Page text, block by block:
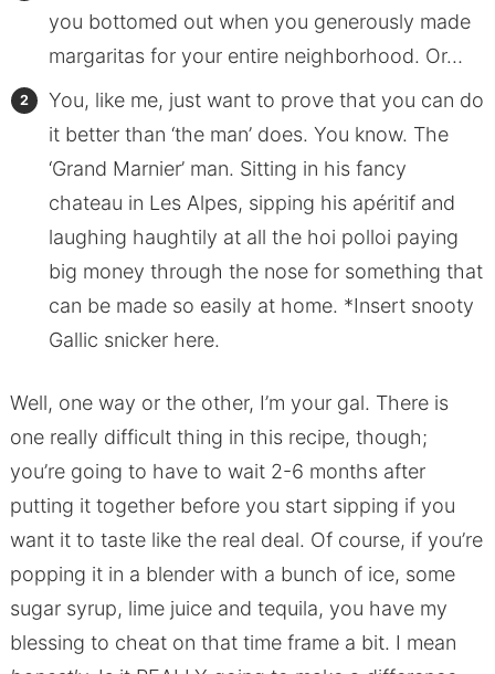
you bottomed out when you generously made
margaritas for your entire neighborhood. Or…
You, like me, just want to prove that you can do
it better than ‘the man’ does. You know. The
‘Grand Marnier’ man. Sitting in his fancy
chateau in Les Alpes, sipping his apéritif and
laughing haughtily at all the hoi polloi paying
big money through the nose for something that
can be made so easily at home. *Insert snooty
Gallic snicker here.
Well, one way or the other, I’m your gal. There is
one really difficult thing in this recipe, though;
you’re going to have to wait 2-6 months after
putting it together before you start sipping if you
want it to taste like the real deal. Of course, if you’re
popping it in a blender with a bunch of ice, some
sugar syrup, lime juice and tequila, you have my
blessing to cheat on that time frame a bit. I mean